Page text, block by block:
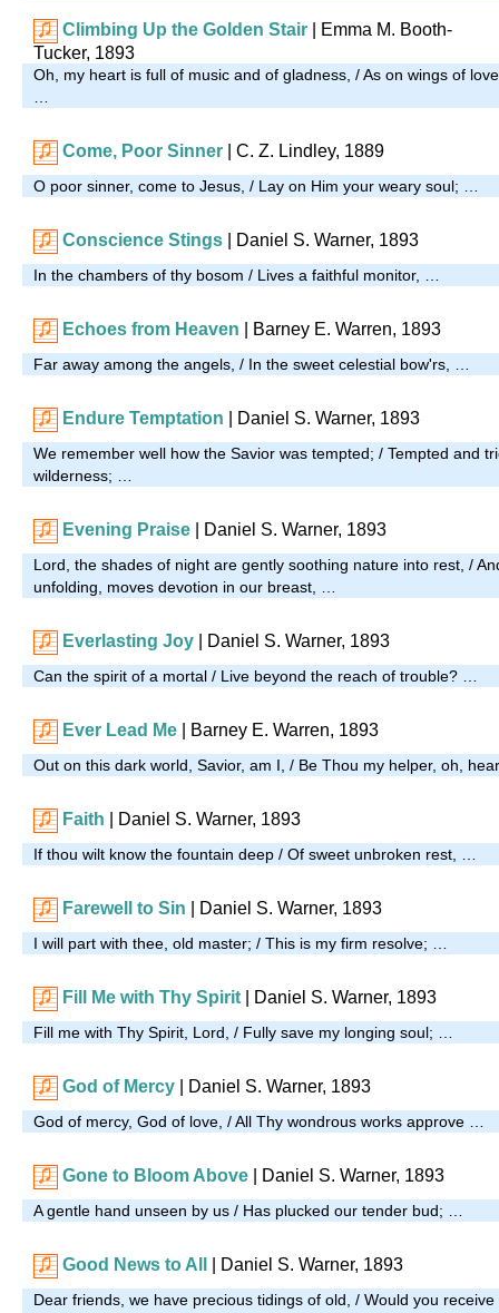
Climbing Up the Golden Stair
Emma M. Booth-
Tucker, 1893
Oh, my heart is full of music and of gladness, / As on wings of
Come, Poor Sinner | C. Z. Lindley, 1889
O poor sinner, come to Jesus, / Lay on Him your weary soul; …
Conscience Stings | Daniel S. Warner, 1893
In the chambers of thy bosom / Lives a faithful monitor, …
Echoes from Heaven | Barney E. Warren, 1893
Far away among the angels, / In the sweet celestial bow'rs, …
Endure Temptation | Daniel S. Warner, 1893
We remember well how the Savior was tempted; / Tempted and
wilderness; …
Evening Praise | Daniel S. Warner, 1893
Lord, the shades of night are gently soothing nature into rest, /
unfolding, moves devotion in our breast, …
Everlasting Joy | Daniel S. Warner, 1893
Can the spirit of a mortal / Live beyond the reach of trouble? …
Ever Lead Me | Barney E. Warren, 1893
Out on this dark world, Savior, am I, / Be Thou my helper, oh,
Faith | Daniel S. Warner, 1893
If thou wilt know the fountain deep / Of sweet unbroken rest, …
Farewell to Sin | Daniel S. Warner, 1893
I will part with thee, old master; / This is my firm resolve; …
Fill Me with Thy Spirit | Daniel S. Warner, 1893
Fill me with Thy Spirit, Lord, / Fully save my longing soul; …
God of Mercy | Daniel S. Warner, 1893
God of mercy, God of love, / All Thy wondrous works approve …
Gone to Bloom Above | Daniel S. Warner, 1893
A gentle hand unseen by us / Has plucked our tender bud; …
Good News to All | Daniel S. Warner, 1893
Dear friends, we have precious tidings of old, / Would you